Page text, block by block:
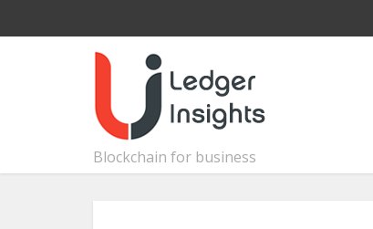
Blockchain for business